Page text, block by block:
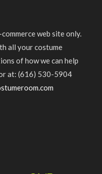
web site only.
all your costume
of how we can help
at: (616) 530-5904